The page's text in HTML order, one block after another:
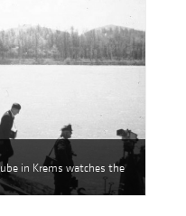
in Krems watches the